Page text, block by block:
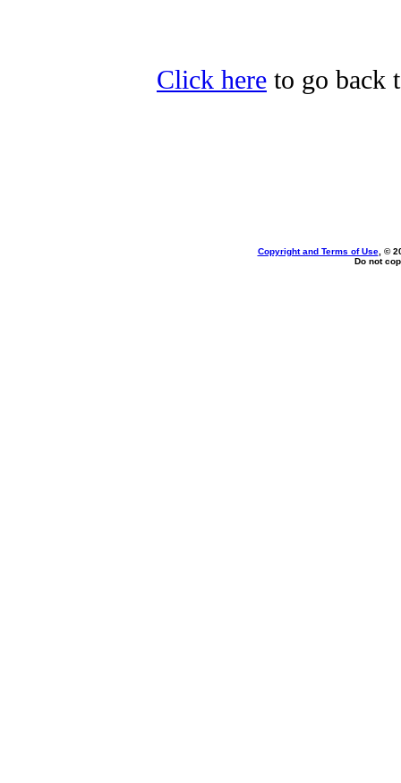
Click here to go back
Copyright and Terms of Use, ©
Do not